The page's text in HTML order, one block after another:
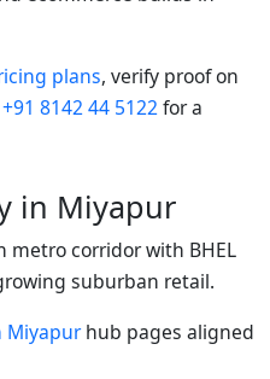
plans, verify proof on
+91 8142 44 5122for a
in Miyapur
metro corridor with BHEL
suburban retail.
Miyapurhub pages aligned